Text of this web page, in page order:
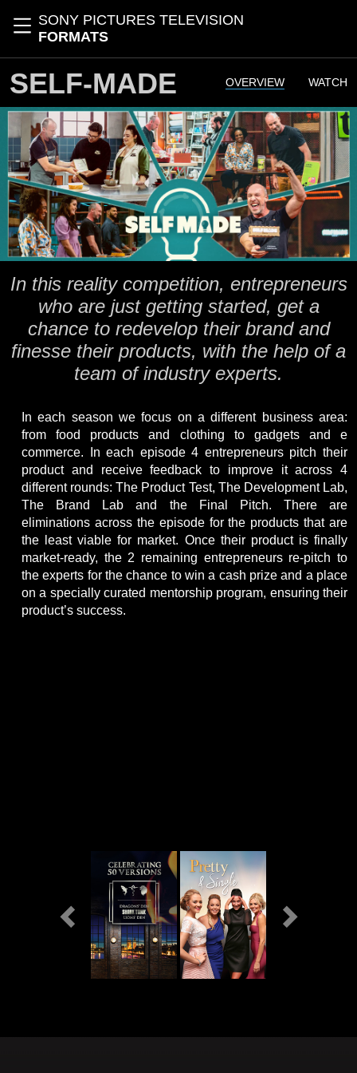
Toggle navigation
SONY PICTURES TELEVISION
FORMATS
SELF-MADE OVERVIEW WATCH
In this reality competition, entrepreneurs
who are just getting started, get a
chance to redevelop their brand and
finesse their products, with the help of a
team of industry experts.
In each season we focus on a different business area:
from food products and clothing to gadgets and e
commerce. In each episode 4 entrepreneurs pitch their
product and receive feedback to improve it across 4
different rounds: The Product Test, The Development Lab,
The Brand Lab and the Final Pitch. There are
eliminations across the episode for the products that are
the least viable for market. Once their product is finally
market-ready, the 2 remaining entrepreneurs re-pitch to
the experts for the chance to win a cash prize and a place
on a specially curated mentorship program, ensuring their
product’s success.
Previous Next